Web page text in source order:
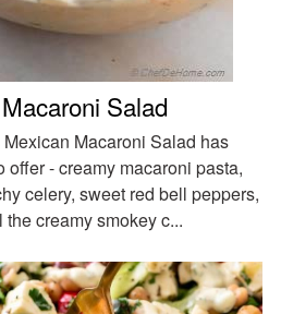
Salad
Macaroni Salad has
- creamy macaroni pasta,
celery, sweet red bell peppers,
creamy smokey c...